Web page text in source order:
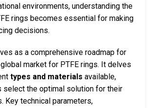
environments, understanding the
rings becomes essential for making
decisions.
as a comprehensive roadmap for
market for PTFE rings. It delves
types and materials available,
select the optimal solution for their
Key technical parameters,